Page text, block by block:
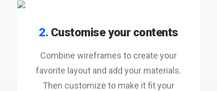
2. Customise your contents
Combine wireframes to create your
favorite layout and add your materials.
Then customize to make it fit your